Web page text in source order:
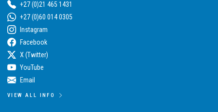
+27 (0)21 465 1431
+27 (0)60 014 0305
Instagram
Facebook
X (Twitter)
YouTube
Email
VIEW ALL INFO